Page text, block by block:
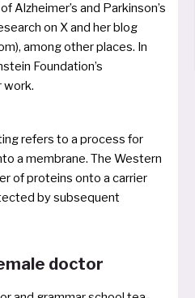
Alzheimer’s and Parkinson’s
on X and her blog
among other pla­ces. In
Foundation’s
work.
refers to a pro­cess for
a mem­bra­ne. The Western
of pro­te­ins onto a car­ri­er
by sub­se­quent
doctor